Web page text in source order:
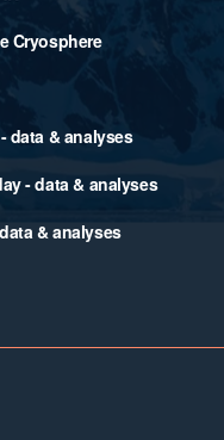
Cryosphere
data & analyses
- data & analyses
& analyses